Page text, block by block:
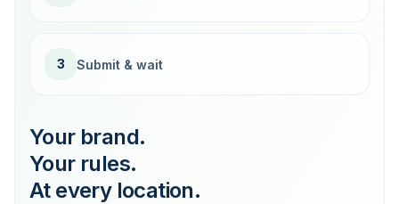
3 Submit & wait
Your brand.
Your rules.
At every location.